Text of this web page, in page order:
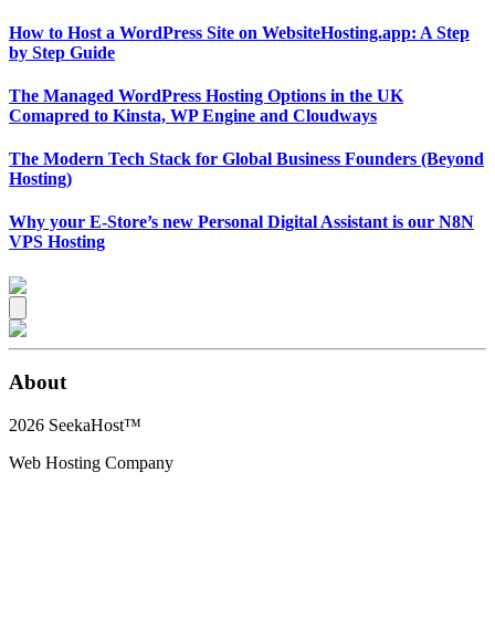
How to Host a WordPress Site on WebsiteHosting.app: A Step
by Step Guide
The Managed WordPress Hosting Options in the UK
Comapred to Kinsta, WP Engine and Cloudways
The Modern Tech Stack for Global Business Founders (Beyond
Hosting)
Why your E-Store’s new Personal Digital Assistant is our N8N
VPS Hosting
About
2026 SeekaHost™
Web Hosting Company